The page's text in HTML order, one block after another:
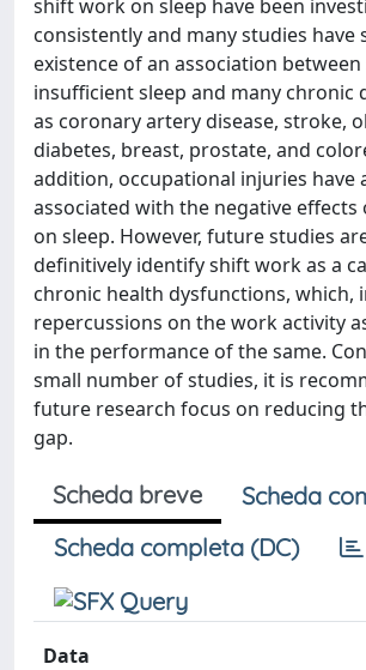
shift work on sleep have been
consistently and many studies
existence of an association
insufficient sleep and many chronic
as coronary artery disease, stroke,
diabetes, breast, prostate, and
addition, occupational injuries have
associated with the negative
on sleep. However, future studies
definitively identify shift work as a
chronic health dysfunctions, which,
repercussions on the work activity
in the performance of the same.
small number of studies, it is
future research focus on reducing
gap.
Scheda breve
Scheda
Scheda completa (DC)
Data